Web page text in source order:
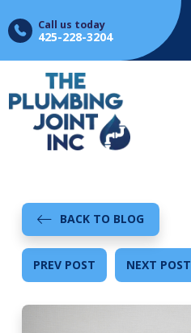
Call us today
425-228-3204
BACK TO BLOG
PREV POST NEXT POST